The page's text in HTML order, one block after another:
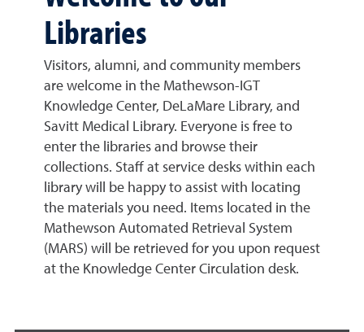
Libraries
Visitors, alumni, and community members
are welcome in the Mathewson-IGT
Knowledge Center, DeLaMare Library, and
Savitt Medical Library. Everyone is free to
enter the libraries and browse their
collections. Staff at service desks within each
library will be happy to assist with locating
the materials you need. Items located in the
Mathewson Automated Retrieval System
(MARS) will be retrieved for you upon request
at the Knowledge Center Circulation desk.